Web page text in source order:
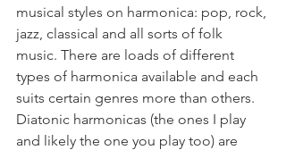
musical styles on harmonica: pop, rock,
jazz, classical and all sorts of folk
music. There are loads of different
types of harmonica available and each
suits certain genres more than others.
Diatonic harmonicas (the ones I play
and likely the one you play too) are